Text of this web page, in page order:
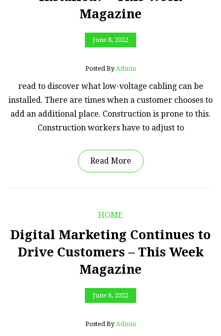
Magazine
June 8, 2022
Posted By Admin
read to discover what low-voltage cabling can be
installed. There are times when a customer chooses to
add an additional place. Construction is prone to this.
Construction workers have to adjust to
Read More
HOME
Digital Marketing Continues to
Drive Customers – This Week
Magazine
June 8, 2022
Posted By Admin